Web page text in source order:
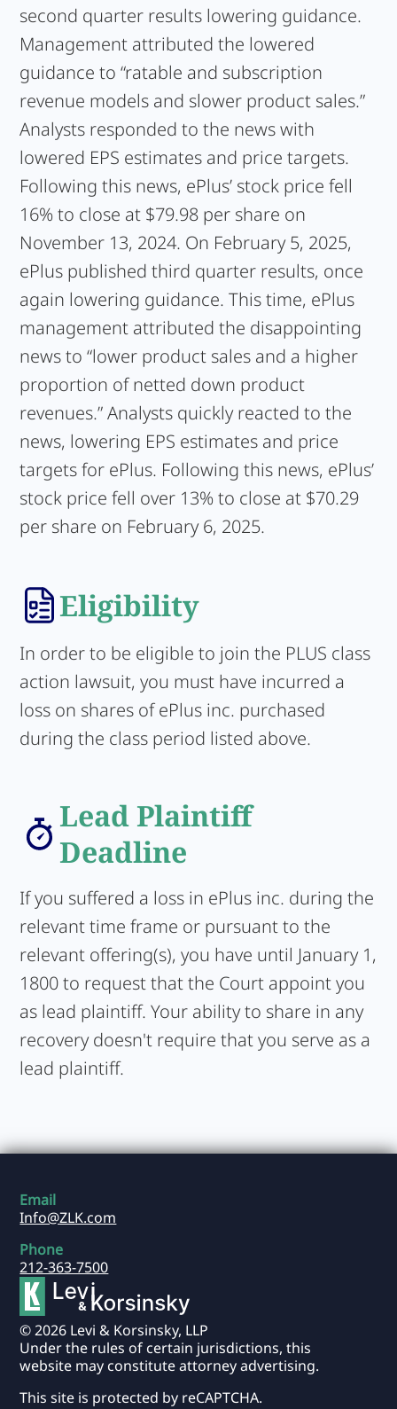
second quarter results lowering guidance.
Management attributed the lowered
guidance to “ratable and subscription
revenue models and slower product sales.”
Analysts responded to the news with
lowered EPS estimates and price targets.
Following this news, ePlus’ stock price fell
16% to close at $79.98 per share on
November 13, 2024. On February 5, 2025,
ePlus published third quarter results, once
again lowering guidance. This time, ePlus
management attributed the disappointing
news to “lower product sales and a higher
proportion of netted down product
revenues.” Analysts quickly reacted to the
news, lowering EPS estimates and price
targets for ePlus. Following this news, ePlus’
stock price fell over 13% to close at $70.29
per share on February 6, 2025.
Eligibility
In order to be eligible to join the PLUS class
action lawsuit, you must have incurred a
loss on shares of ePlus inc. purchased
during the class period listed above.
Lead Plaintiff
Deadline
If you suffered a loss in ePlus inc. during the
relevant time frame or pursuant to the
relevant offering(s), you have until January 1,
1800 to request that the Court appoint you
as lead plaintiff. Your ability to share in any
recovery doesn't require that you serve as a
lead plaintiff.
Email
Info@ZLK.com
Phone
212-363-7500
© 2026 Levi & Korsinsky, LLP
Under the rules of certain jurisdictions, this
website may constitute attorney advertising.
This site is protected by reCAPTCHA.